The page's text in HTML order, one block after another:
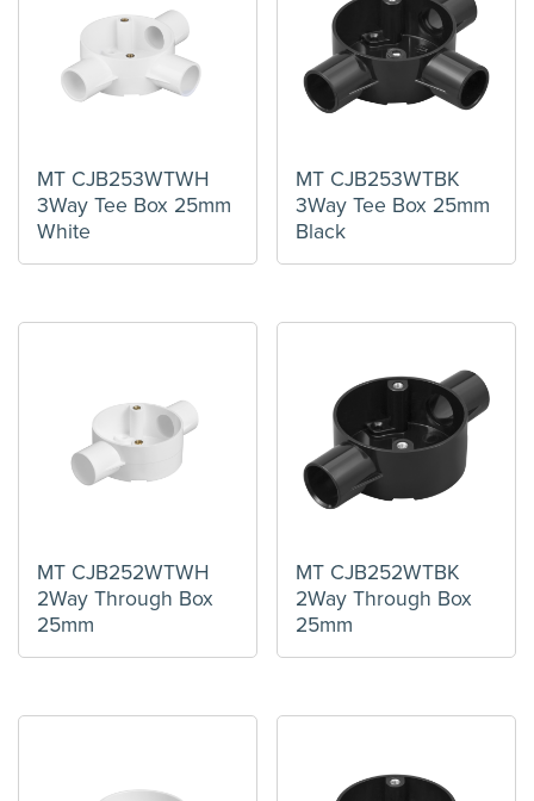
MT CJB253WTWH
3Way Tee Box 25mm
White
MT CJB253WTBK
3Way Tee Box 25mm
Black
MT CJB252WTWH
2Way Through Box
25mm
MT CJB252WTBK
2Way Through Box
25mm